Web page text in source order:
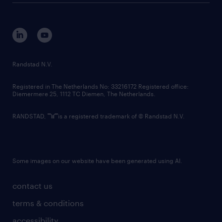
corporate governance
randstad innovation fund
country websites
contact us
terms & conditions
Randstad N.V.
Registered in The Netherlands No: 33216172 Registered office:
Diemermere 25, 1112 TC Diemen, The Netherlands.
RANDSTAD, is a registered trademark of © Randstad N.V.
Some images on our website have been generated using AI.